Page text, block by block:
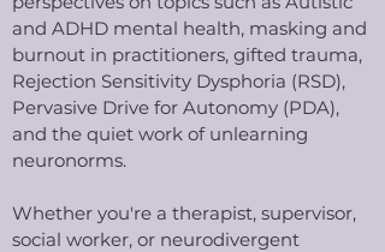
and ADHD mental health, masking and
burnout in practitioners, gifted trauma,
Rejection Sensitivity Dysphoria (RSD),
Pervasive Drive for Autonomy (PDA),
and the quiet work of unlearning
neuronorms.
Whether you're a therapist, supervisor,
social worker, or neurodivergent